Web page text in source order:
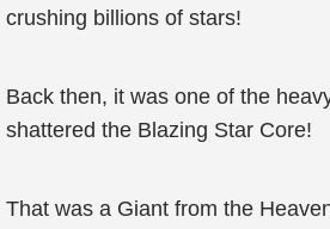
crushing billions of stars!
Back then, it was one of the
shattered the Blazing Star Core!
That was a Giant from the